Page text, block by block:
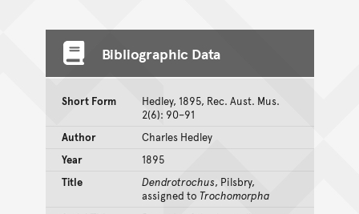
Bibliographic Data
Short Form
Hedley, 1895, Rec. Aust. Mus.
2(6): 90–91
Author
Charles Hedley
Year
1895
Title
Dendrotrochus, Pilsbry,
assigned to Trochomorpha